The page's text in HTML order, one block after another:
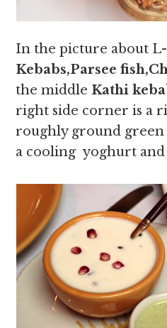
In the picture about L-
Kebabs,Parsee
the middle Kathi
right side corner is a
roughly ground
a cooling yoghurt and